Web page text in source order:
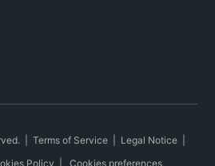
| Terms of Service Legal Notice
Policy Cookies preferences